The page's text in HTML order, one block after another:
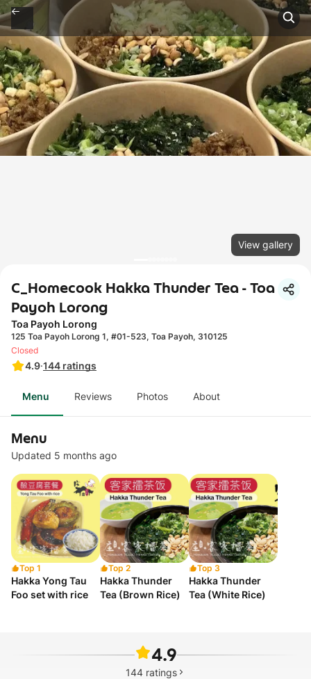
View gallery
C_Homecook Hakka Thunder Tea - Toa
Payoh Lorong
Toa Payoh Lorong
125 Toa Payoh Lorong 1, #01-523, Toa Payoh, 310125
4.9·144 ratings
Closed
Menu Reviews Photos About
Menu
Updated 5 months ago
Top 1
Hakka Yong Tau
Foo set with rice
Top 2
Hakka Thunder
Tea (Brown Rice)
Top 3
Hakka Thunder
Tea (White Rice)
4.9
144 ratings